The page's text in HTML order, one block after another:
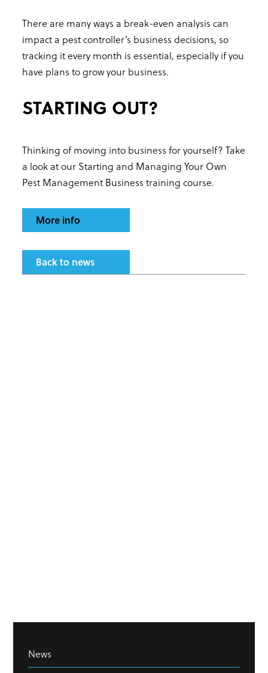
There are many ways a break-even analysis can
impact a pest controller’s business decisions, so
tracking it every month is essential, especially if you
have plans to grow your business.
STARTING OUT?
Thinking of moving into business for yourself? Take
a look at our Starting and Managing Your Own
Pest Management Business training course.
More info
Back to news
News